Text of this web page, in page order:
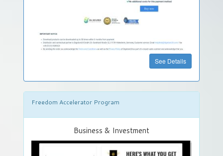
See Details
Freedom Accelerator Program
Business & Investment